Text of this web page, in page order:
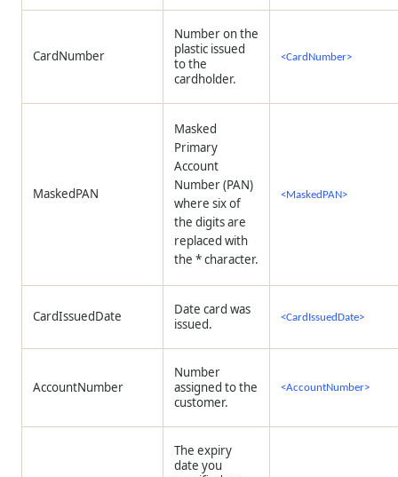
CardNumber
Number on the
plastic issued
to the
cardholder.
<CardNumber>
MaskedPAN
Masked
Primary
Account
Number (PAN)
where six of
the digits are
replaced with
the * character.
<MaskedPAN>
CardIssuedDate
Date card was
issued.
<CardIssuedDate>
AccountNumber
Number
assigned to the
customer.
<AccountNumber>
The expiry
date you